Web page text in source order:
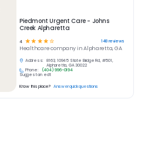
Piedmont Urgent Care - Johns
Creek Alpharetta
4 ☆☆ ☆☆☆ 148reviews
Healthcarecompany inAlpharetta, GA
Address:
8163, 10945 State Bridge Rd, #501,
Alpharetta, GA 30022
Phone:
(404) 996-0194
Suggest an edit
Know this place? Answer quick questions